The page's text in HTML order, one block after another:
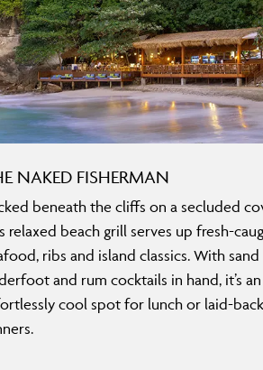
NAKED FISHERMAN
beneath the cliffs on a secluded
relaxed beach grill serves up fresh-
ribs and island classics. With sand
and rum cocktails in hand, it’s an
cool spot for lunch or laid-back